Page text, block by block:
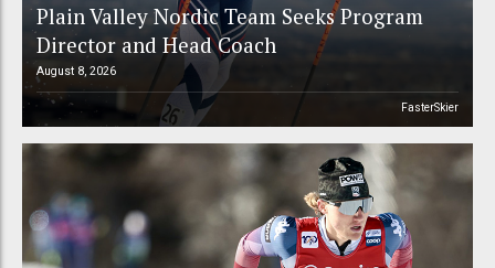
Plain Valley Nordic Team Seeks Program
Director and Head Coach
August 8, 2026
FasterSkier